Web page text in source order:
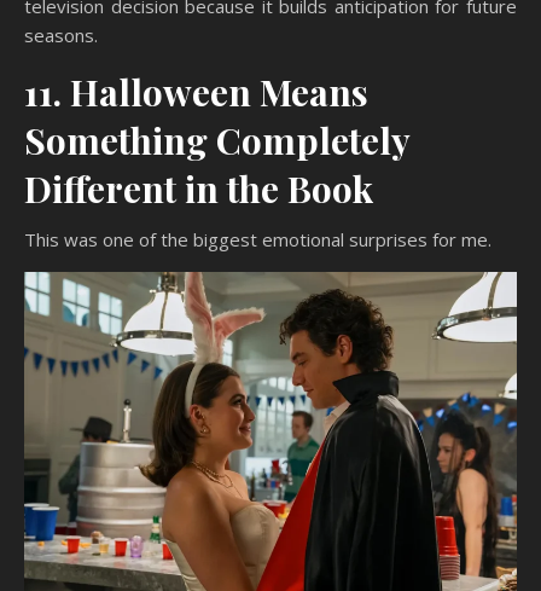
television decision because it builds anticipation for future
seasons.
11. Halloween Means
Something Completely
Different in the Book
This was one of the biggest emotional surprises for me.